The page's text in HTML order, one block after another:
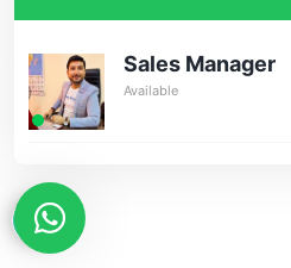
Sales Manager
Available